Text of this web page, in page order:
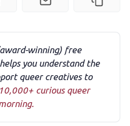
news
winning) free
you understand the
queer creatives to
curious queer